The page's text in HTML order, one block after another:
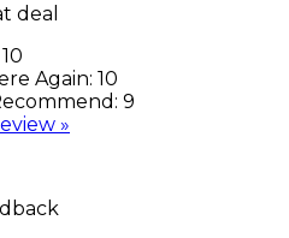
deal
10
Again: 10
9
»